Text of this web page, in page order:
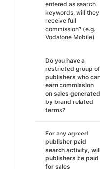
entered as search
keywords, will they
receive full
commission? (e.g.
Vodafone Mobile)
Do you have a
restricted group of
publishers who can
earn commission
on sales generated
by brand related
terms?
For any agreed
publisher paid
search activity, will
publishers be paid
for sales